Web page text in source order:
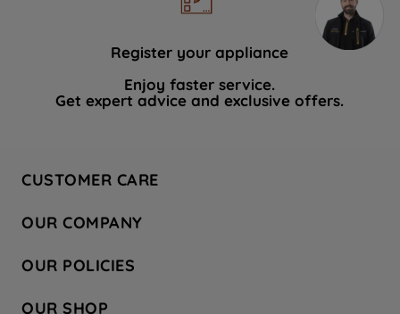
Register your appliance
Enjoy faster service.
Get expert advice and exclusive offers.
CUSTOMER CARE
Hotpoint Service
Store Locator
Safety notices
OUR COMPANY
Company Site
Recycling
OUR POLICIES
OUR SHOP